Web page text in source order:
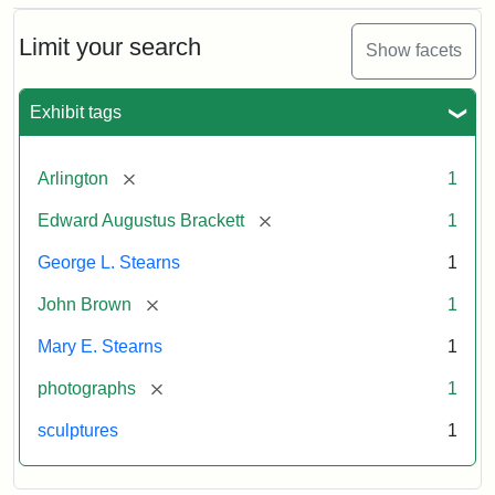
Limit your search Show facets
Exhibit tags
Arlington [remove] 1
Edward Augustus Brackett [remove] 1
George L. Stearns 1
John Brown [remove] 1
Mary E. Stearns 1
photographs [remove] 1
sculptures 1
Cabinet
Card
Studios)
Attribution:
Litchfield
Attribution
Courtesy
anonymous.
Used
permission.